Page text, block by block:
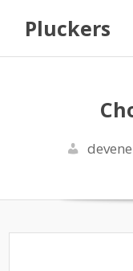
Pluckers
devene